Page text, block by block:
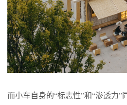
而小车自身的“标志性”和“渗透力”